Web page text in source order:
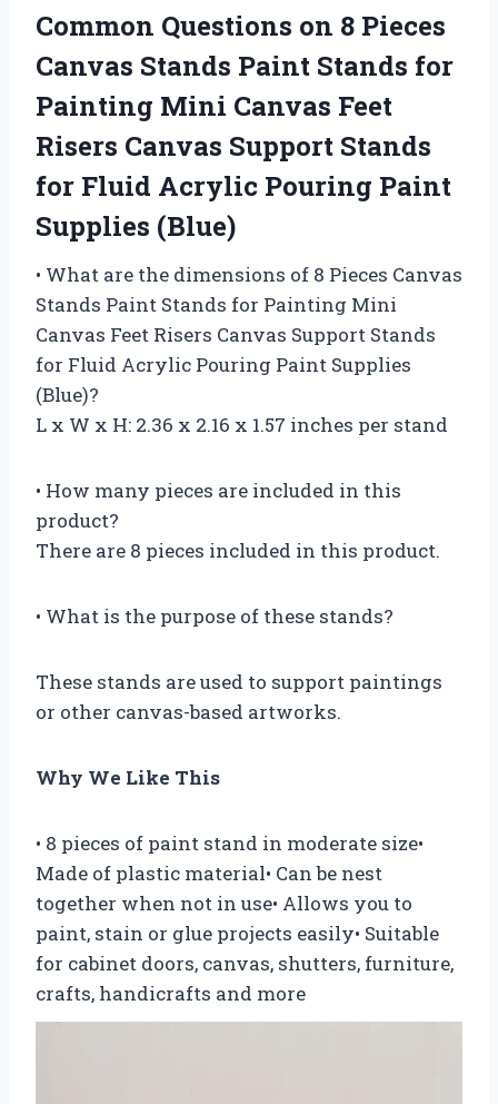
Common Questions on 8 Pieces
Canvas Stands Paint Stands for
Painting Mini Canvas Feet
Risers Canvas Support Stands
for Fluid Acrylic Pouring Paint
Supplies (Blue)
• What are the dimensions of 8 Pieces Canvas
Stands Paint Stands for Painting Mini
Canvas Feet Risers Canvas Support Stands
for Fluid Acrylic Pouring Paint Supplies
(Blue)?
L x W x H: 2.36 x 2.16 x 1.57 inches per stand
• How many pieces are included in this
product?
There are 8 pieces included in this product.
• What is the purpose of these stands?
These stands are used to support paintings
or other canvas-based artworks.
Why We Like This
• 8 pieces of paint stand in moderate size•
Made of plastic material• Can be nest
together when not in use• Allows you to
paint, stain or glue projects easily• Suitable
for cabinet doors, canvas, shutters, furniture,
crafts, handicrafts and more